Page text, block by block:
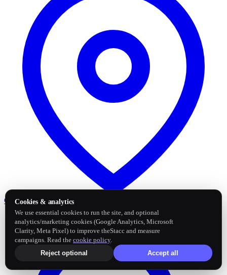
Google Business Profile
Cookies & analytics
We use essential cookies to run the site, and optional
analytics/marketing cookies (Google Analytics, Microsoft
Clarity, Meta Pixel) to improve theStacc and measure
campaigns. Read the cookie policy.
Reject optional
Accept all